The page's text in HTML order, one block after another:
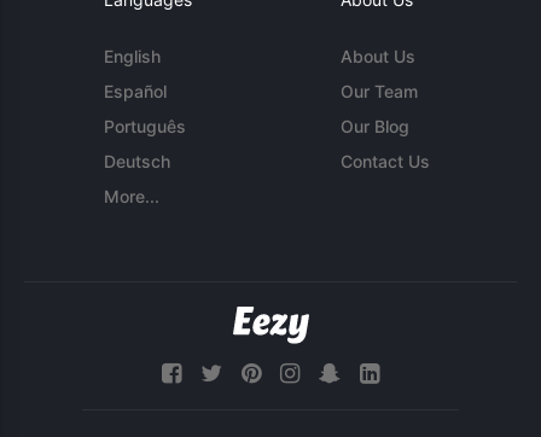
English
Español
Português
Deutsch
More...
About Us
Our Team
Our Blog
Contact Us